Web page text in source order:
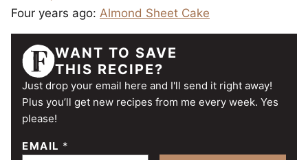
Four years ago: Almond Sheet Cake
WANT TO SAVE
THIS RECIPE?
Just drop your email here and I'll send it right away!
Plus you’ll get new recipes from me every week. Yes
please!
EMAIL *